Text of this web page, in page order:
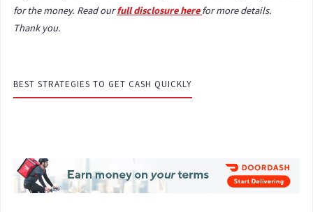
for the money. Read ourfull disclosure herefor more details.
Thank you.
BEST STRATEGIES TO GET CASH QUICKLY